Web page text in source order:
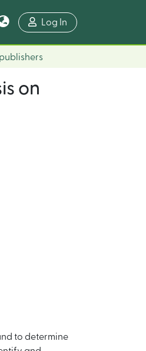
Log In
on
to determine